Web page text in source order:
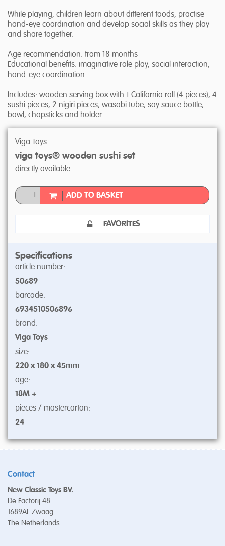
While playing, children learn about different foods, practise
hand-eye coordination and develop social skills as they play
and share together.
Age recommendation: from 18 months
Educational benefits: imaginative role play, social interaction,
hand-eye coordination
Includes: wooden serving box with 1 California roll (4 pieces), 4
sushi pieces, 2 nigiri pieces, wasabi tube, soy sauce bottle,
bowl, chopsticks and holder
Viga Toys
viga toys® wooden sushi set
directly available
ADD TO BASKET
FAVORITES
Specifications
article number:
50689
barcode:
6934510506896
brand:
Viga Toys
size:
220 x 180 x 45mm
age:
18M +
pieces / mastercarton:
24
Contact
New Classic Toys BV.
De Factorij 48
1689AL Zwaag
The Netherlands